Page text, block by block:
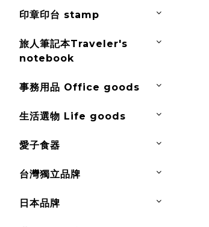
印章印台 stamp
旅人筆記本Traveler's
notebook
事務用品 Office goods
生活選物 Life goods
愛子食器
台灣獨立品牌
日本品牌